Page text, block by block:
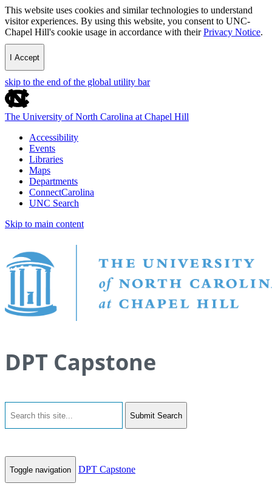
This website uses cookies and similar technologies to understand
visitor experiences. By using this website, you consent to UNC-
Chapel Hill's cookie usage in accordance with theirPrivacy Notice.
I Accept
skip to the end of the global utility bar
The University of North Carolina at Chapel Hill
Accessibility
Events
Libraries
Maps
Departments
ConnectCarolina
UNC Search
Skip to main content
DPT Capstone
Submit Search
Toggle navigation DPT Capstone